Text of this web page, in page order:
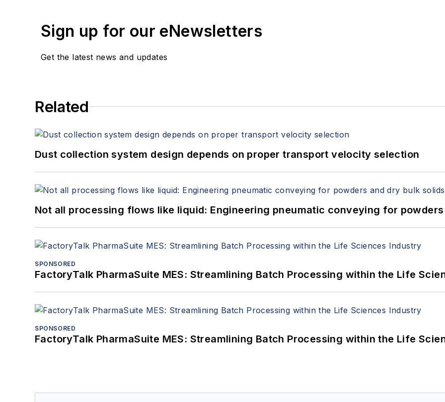
Sign up for our eNewsletters
Get the latest news and updates
Related
Dust collection system design depends on proper transport velocity selection
Not all processing flows like liquid: Engineering pneumatic conveying for
SPONSORED
FactoryTalk PharmaSuite MES: Streamlining Batch Processing within the Life
SPONSORED
FactoryTalk PharmaSuite MES: Streamlining Batch Processing within the Life